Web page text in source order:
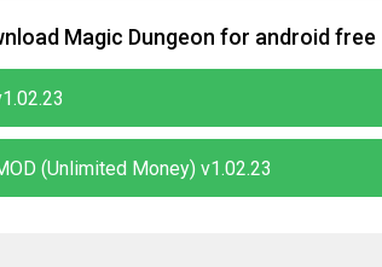
Magic Dungeon for android free
(Unlimited Money) v1.02.23